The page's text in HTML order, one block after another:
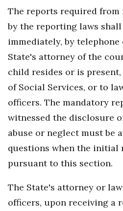
The reports required from
by the reporting laws
immediately, by
State's attorney of the
child resides or is
of Social Services, or to
officers. The mandatory
witnessed the disclosure
abuse or neglect must be
questions when the initial
pursuant to this section.
The State's attorney or
officers, upon receiving a